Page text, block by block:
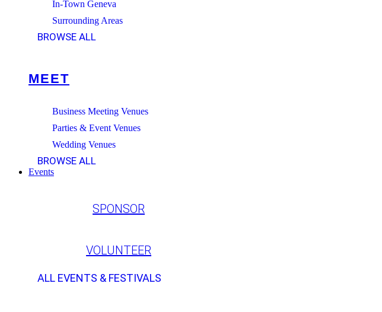
In-Town Geneva
Surrounding Areas
BROWSE ALL
MEET
Business Meeting Venues
Parties & Event Venues
Wedding Venues
BROWSE ALL
Events
SPONSOR
VOLUNTEER
ALL EVENTS & FESTIVALS